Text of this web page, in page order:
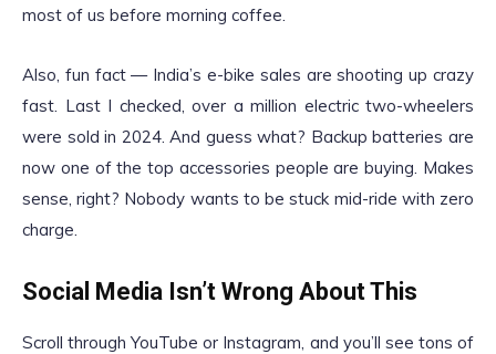
most of us before morning coffee.
Also, fun fact — India’s e-bike sales are shooting up crazy
fast. Last I checked, over a million electric two-wheelers
were sold in 2024. And guess what? Backup batteries are
now one of the top accessories people are buying. Makes
sense, right? Nobody wants to be stuck mid-ride with zero
charge.
Social Media Isn’t Wrong About This
Scroll through YouTube or Instagram, and you’ll see tons of